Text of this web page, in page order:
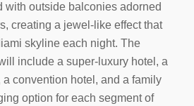
with outside balconies adorned
creating a jewel-like effect that
skyline each night. The
include a super-luxury hotel, a
convention hotel, and a family
option for each segment of